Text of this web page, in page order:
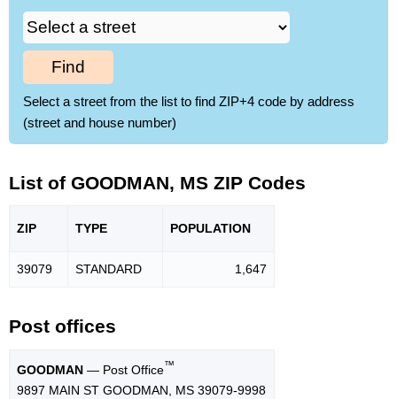
Find
Select a street from the list to find ZIP+4 code by address
(street and house number)
List of GOODMAN, MS ZIP Codes
ZIP TYPE POPULATION
39079 STANDARD 1,647
Post offices
GOODMAN — Post Office™
9897 MAIN ST GOODMAN, MS 39079-9998